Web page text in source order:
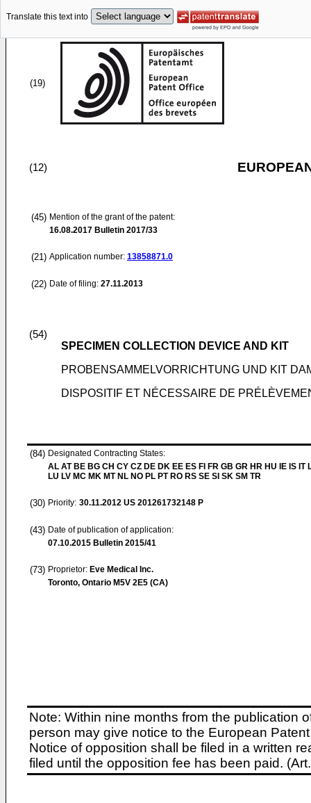
Translate this text into
(19)
(12)
(45) Mention of the grant of the patent:
16.08.2017 Bulletin 2017/33
(21) Application number: 13858871.0
(22) Date of filing: 27.11.2013
(54)
SPECIMEN COLLECTION DEVICE AND KIT
PROBENSAMMELVORRICHTUNG UND KIT
DISPOSITIF ET NÉCESSAIRE DE
(84) Designated Contracting States:
AL AT BE BG CH CY CZ DE DK EE ES FI FR GB GR HR HU IE IS IT
LU LV MC MK MT NL NO PL PT RO RS SE SI SK SM TR
(30) Priority: 30.11.2012 US 201261732148 P
(43) Date of publication of application:
07.10.2015 Bulletin 2015/41
(73) Proprietor: Eve Medical Inc.
Toronto, Ontario M5V 2E5 (CA)
Note: Within nine months from the publication
person may give notice to the European
Notice of opposition shall be filed in a written
filed until the opposition fee has been paid.